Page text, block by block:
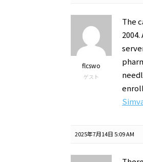
flcswo
ゲスト
The
2025年7月14日 5:09 AM